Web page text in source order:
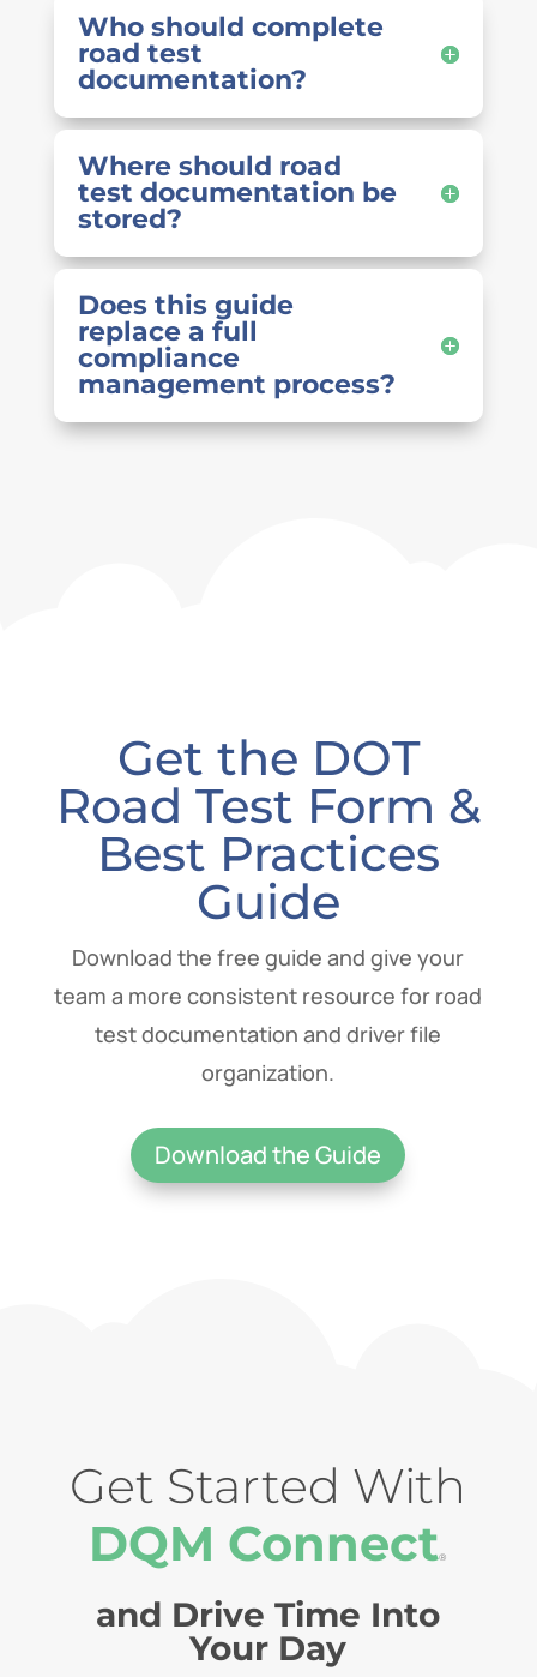
Who should complete
road test
documentation?
Where should road
test documentation be
stored?
Does this guide
replace a full
compliance
management process?
Get the DOT
Road Test Form &
Best Practices
Guide
Download the free guide and give your
team a more consistent resource for road
test documentation and driver file
organization.
Download the Guide
Get Started With
DQM Connect®
and Drive Time Into
Your Day